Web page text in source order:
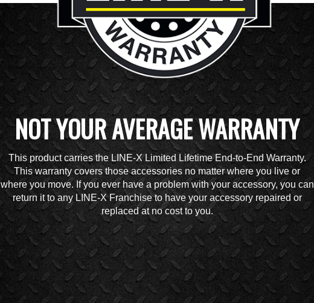
NOT YOUR AVERAGE WARRANTY
This product carries the LINE-X Limited Lifetime End-to-End Warranty.
This warranty covers those accessories no matter where you live or
where you move. If you ever have a problem with your accessory, you can
return it to any LINE-X Franchise to have your accessory repaired or
replaced at no cost to you.